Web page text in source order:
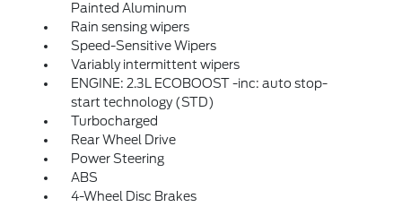
Painted Aluminum
Rain sensing wipers
Speed-Sensitive Wipers
Variably intermittent wipers
ENGINE: 2.3L ECOBOOST -inc: auto stop-
start technology (STD)
Turbocharged
Rear Wheel Drive
Power Steering
ABS
4-Wheel Disc Brakes